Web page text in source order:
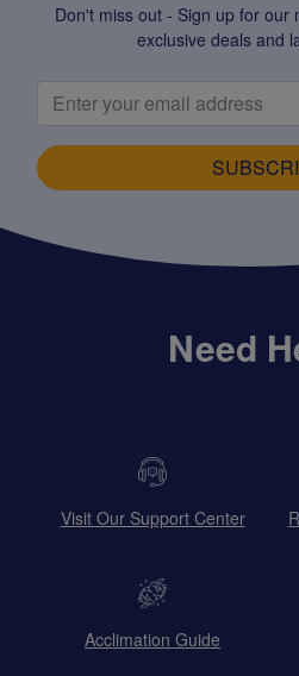
Don't miss out - Sign up for our
exclusive deals and
Need
Visit Our Support Center
Acclimation Guide